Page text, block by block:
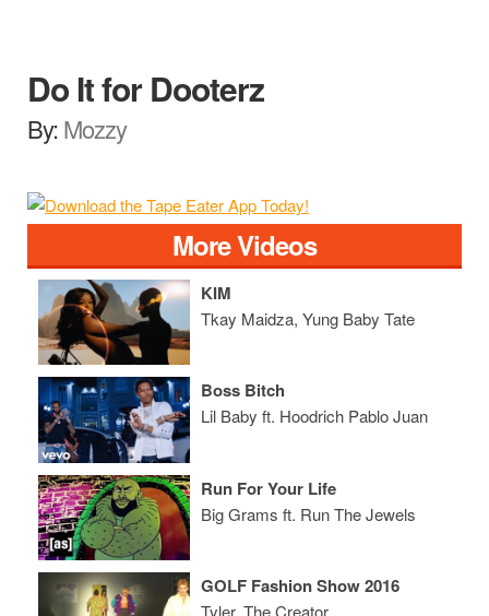
Do It for Dooterz
By:Mozzy
More Videos
KIM
Tkay Maidza, Yung Baby Tate
Boss Bitch
Lil Baby ft. Hoodrich Pablo Juan
Run For Your Life
Big Grams ft. Run The Jewels
GOLF Fashion Show 2016
Tyler, The Creator